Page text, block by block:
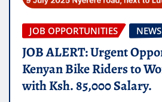
JOB OPPORTUNITIES NEWS
JOB ALERT: Urgent
Kenyan Bike Riders to
with Ksh. 85,000 Salary.